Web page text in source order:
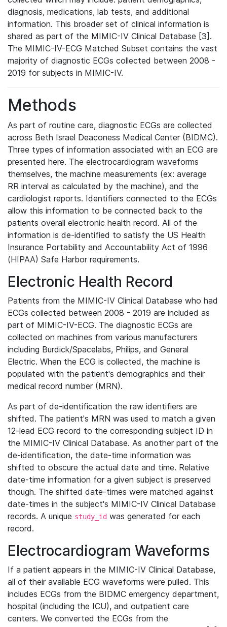
diagnosis, medications, lab tests, and additional
information. This broader set of clinical information is
shared as part of the MIMIC-IV Clinical Database [3].
The MIMIC-IV-ECG Matched Subset contains the vast
majority of diagnostic ECGs collected between 2008 -
2019 for subjects in MIMIC-IV.
Methods
As part of routine care, diagnostic ECGs are collected
across Beth Israel Deaconess Medical Center (BIDMC).
Three types of information associated with an ECG are
presented here. The electrocardiogram waveforms
themselves, the machine measurements (ex: average
RR interval as calculated by the machine), and the
cardiologist reports. Identifiers connected to the ECGs
allow this information to be connected back to the
patients overall electronic health record. All of the
information is de-identified to satisfy the US Health
Insurance Portability and Accountability Act of 1996
(HIPAA) Safe Harbor requirements.
Electronic Health Record
Patients from the MIMIC-IV Clinical Database who had
ECGs collected between 2008 - 2019 are included as
part of MIMIC-IV-ECG. The diagnostic ECGs are
collected on machines from various manufacturers
including Burdick/Spacelabs, Philips, and General
Electric. When the ECG is collected, the machine is
populated with the patient's demographics and their
medical record number (MRN).
As part of de-identification the raw identifiers are
shifted. The patient's MRN was used to match a given
12-lead ECG record to the corresponding subject ID in
the MIMIC-IV Clinical Database. As another part of the
de-identification, the date-time information was
shifted to obscure the actual date and time. Relative
date-time information for a given subject is preserved
though. The shifted date-times were matched against
date-times in the subject's MIMIC-IV Clinical Database
records. A unique study_id was generated for each
record.
Electrocardiogram Waveforms
If a patient appears in the MIMIC-IV Clinical Database,
all of their available ECG waveforms were pulled. This
includes ECGs from the BIDMC emergency department,
hospital (including the ICU), and outpatient care
centers. We converted the ECGs from the